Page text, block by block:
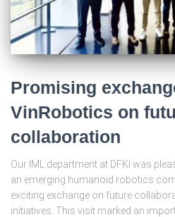
Promising
VinRobotics on
collaboration
Our IML department at DFKI was
an emerging humanoid robotics
exciting exchange on future
initiatives. This visit marked an